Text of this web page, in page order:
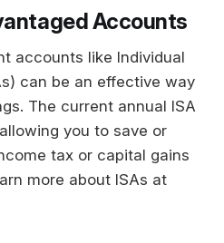
Accounts
accounts like Individual
can be an effective way
The current annual ISA
you to save or
tax or capital gains
more about ISAs at